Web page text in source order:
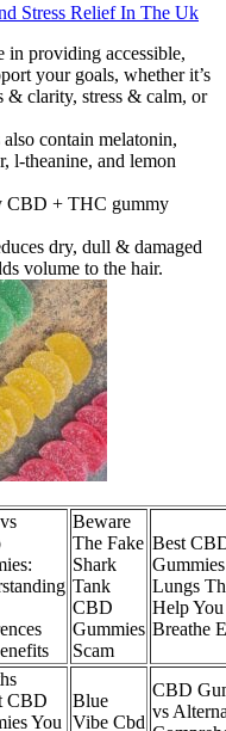
Stress Relief In The Uk
in providing accessible,
your goals, whether it’s
& clarity, stress & calm, or
contain melatonin,
l-theanine, and lemon
CBD + THC gummy
dry, dull & damaged
volume to the hair.
Beware
The Fake
Shark
Tank
CBD
Gummies
Scam
Best
Lungs
Help You
Breathe
CBD
You
Blue
Vibe Cbd
CBD
vs